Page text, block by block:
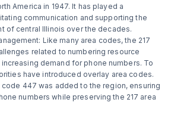
America in 1947. It has played a
communication and supporting the
of central Illinois over the decades.
Like many area codes, the 217
related to numbering resource
demand for phone numbers. To
have introduced overlay area codes.
code 447 was added to the region, ensuring
numbers while preserving the 217 area